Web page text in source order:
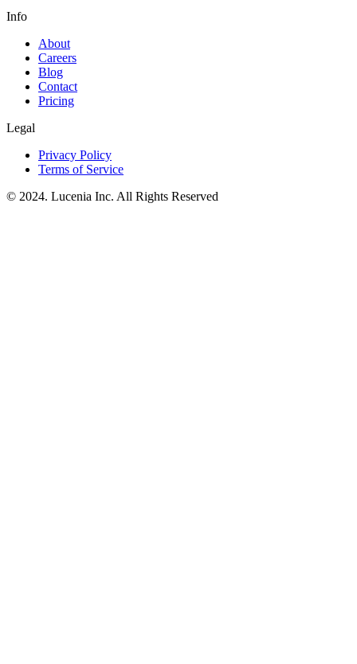
Info
About
Careers
Blog
Contact
Pricing
Legal
Privacy Policy
Terms of Service
© 2024. Lucenia Inc. All Rights Reserved